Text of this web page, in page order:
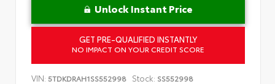
Unlock Instant Price
GET PRE-QUALIFIED INSTANTLY
NO IMPACT ON YOUR CREDIT SCORE
VIN: 5TDKDRAH1SS552998 Stock: SS552998